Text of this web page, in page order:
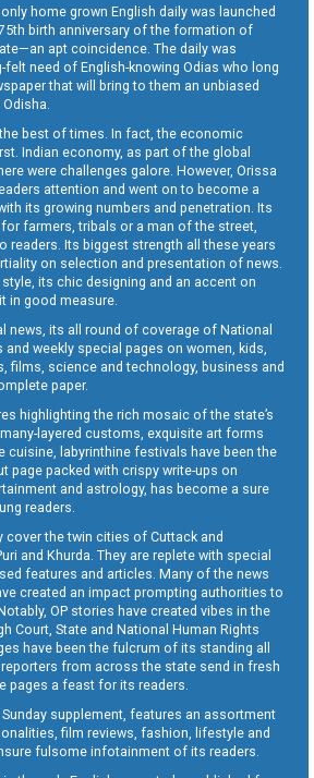
only home grown English daily was launched
birth anniversary of the formation of
apt coincidence. The daily was
need of English-knowing Odias who long
that will bring to them an unbiased
best of times. In fact, the economic
Indian economy, as part of the global
were challenges galore. However, Orissa
attention and went on to become a
its growing numbers and penetration. Its
farmers, tribals or a man of the street,
readers. Its biggest strength all these years
on selection and presentation of news.
style, its chic designing and an accent on
in good measure.
news, its all round of coverage of National
weekly special pages on women, kids,
films, science and technology, business and
paper.
highlighting the rich mosaic of the state’s
layered customs, exquisite art forms
cuisine, labyrinthine festivals have been the
page packed with crispy write-ups on
and astrology, has become a sure
readers.
cover the twin cities of Cuttack and
and Khurda. They are replete with special
features and articles. Many of the news
created an impact prompting authorities to
OP stories have created vibes in the
Court, State and National Human Rights
have been the fulcrum of its standing all
from across the state send in fresh
pages a feast for its readers.
Sunday supplement, features an assortment
film reviews, fashion, lifestyle and
fulsome infotainment of its readers.